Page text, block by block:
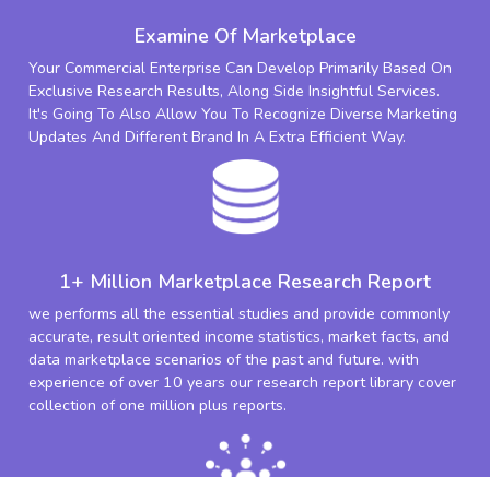
Examine Of Marketplace
Your Commercial Enterprise Can Develop Primarily Based On
Exclusive Research Results, Along Side Insightful Services.
It's Going To Also Allow You To Recognize Diverse Marketing
Updates And Different Brand In A Extra Efficient Way.
1+ Million Marketplace Research Report
we performs all the essential studies and provide commonly
accurate, result oriented income statistics, market facts, and
data marketplace scenarios of the past and future. with
experience of over 10 years our research report library cover
collection of one million plus reports.